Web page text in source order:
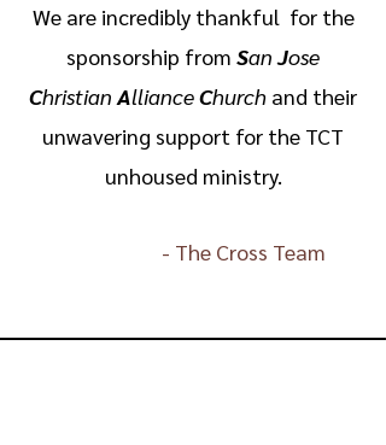
We are incredibly thankful for the
sponsorship from SanJose
Christian AllianceChurch and their
unwavering support for the TCT
unhoused ministry.
- The Cross Team